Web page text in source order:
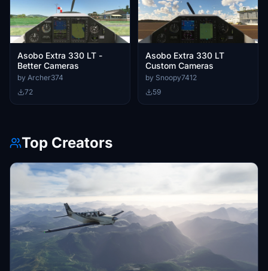
Asobo Extra 330 LT -
Better Cameras
by Archer374
72
Asobo Extra 330 LT
Custom Cameras
by Snoopy7412
59
Top Creators